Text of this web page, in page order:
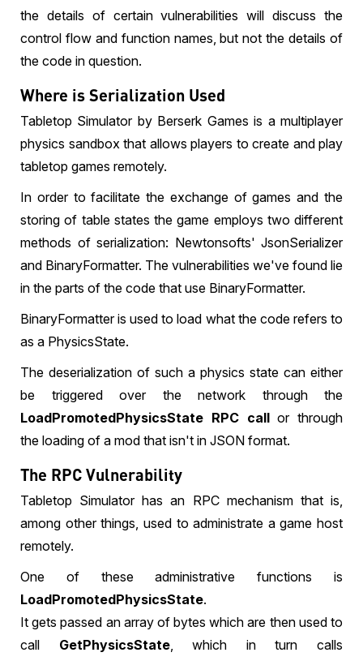
the details of certain vulnerabilities will discuss the
control flow and function names, but not the details of
the code in question.
Where is Serialization Used
Tabletop Simulator by Berserk Games is a multiplayer
physics sandbox that allows players to create and play
tabletop games remotely.
In order to facilitate the exchange of games and the
storing of table states the game employs two different
methods of serialization: Newtonsofts' JsonSerializer
and BinaryFormatter. The vulnerabilities we've found lie
in the parts of the code that use BinaryFormatter.
BinaryFormatter is used to load what the code refers to
as a PhysicsState.
The deserialization of such a physics state can either
be triggered over the network through the
LoadPromotedPhysicsState RPC callor through
the loading of a mod that isn't in JSON format.
The RPC Vulnerability
Tabletop Simulator has an RPC mechanism that is,
among other things, used to administrate a game host
remotely.
One of these administrative functions is
LoadPromotedPhysicsState.
It gets passed an array of bytes which are then used to
call GetPhysicsState, which in turn calls